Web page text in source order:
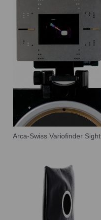
Arca-Swiss Variofinder Sight